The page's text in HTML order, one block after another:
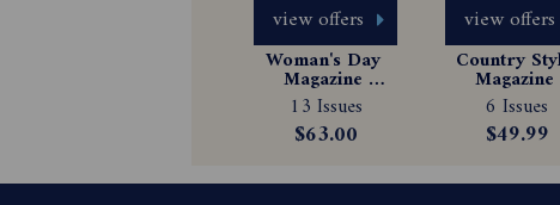
view offers
Woman's Day
Magazine
Subscription
13 Issues
$63.00
view offers
Country
Magazine
Subscription
6 Issues
$49.99